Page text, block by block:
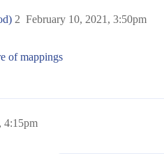
February 10, 2021, 3:50pm
2
of mappings
4:15pm